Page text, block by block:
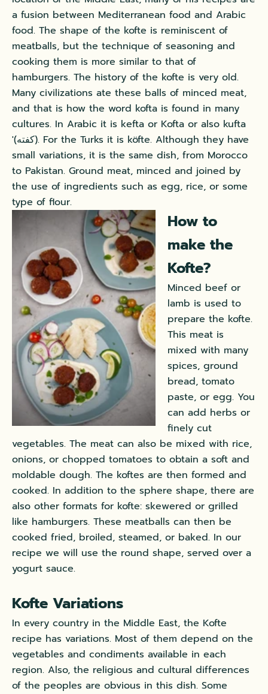
a fusion between Mediterranean food and Arabic
food. The shape of the kofte is reminiscent of
meatballs, but the technique of seasoning and
cooking them is more similar to that of
hamburgers. The history of the kofte is very old.
Many civilizations ate these balls of minced meat,
and that is how the word kofta is found in many
cultures. In Arabic it is kefta or Kofta or also kufta
'(كفته). For the Turks it is köfte. Although they have
small variations, it is the same dish, from Morocco
to Pakistan. Ground meat, minced and joined by
the use of ingredients such as egg, rice, or some
type of flour.
How to
make the
Kofte?
Minced beef or
lamb is used to
prepare the kofte.
This meat is
mixed with many
spices, ground
bread, tomato
paste, or egg. You
can add herbs or
finely cut
vegetables. The meat can also be mixed with rice,
onions, or chopped tomatoes to obtain a soft and
moldable dough. The koftes are then formed and
cooked. In addition to the sphere shape, there are
also other formats for kofte: skewered or grilled
like hamburgers. These meatballs can then be
cooked fried, broiled, steamed, or baked. In our
recipe we will use the round shape, served over a
yogurt sauce.
Kofte Variations
In every country in the Middle East, the Kofte
recipe has variations. Most of them depend on the
vegetables and condiments available in each
region. Also, the religious and cultural differences
of the peoples are obvious in this dish. Some